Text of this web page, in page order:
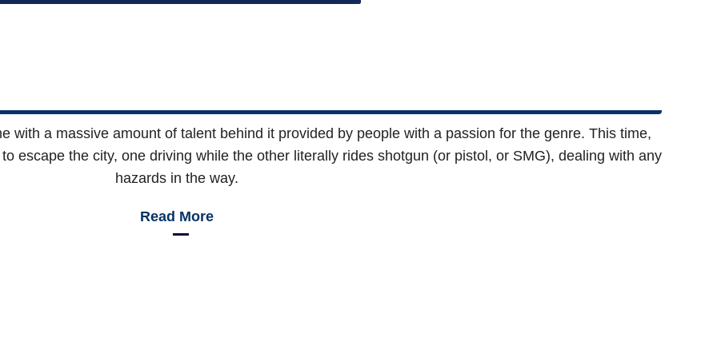
with a massive amount of talent behind it provided by people with a passion for the genre. This time,
escape the city, one driving while the other literally rides shotgun (or pistol, or SMG), dealing with any
hazards in the way.
Read More